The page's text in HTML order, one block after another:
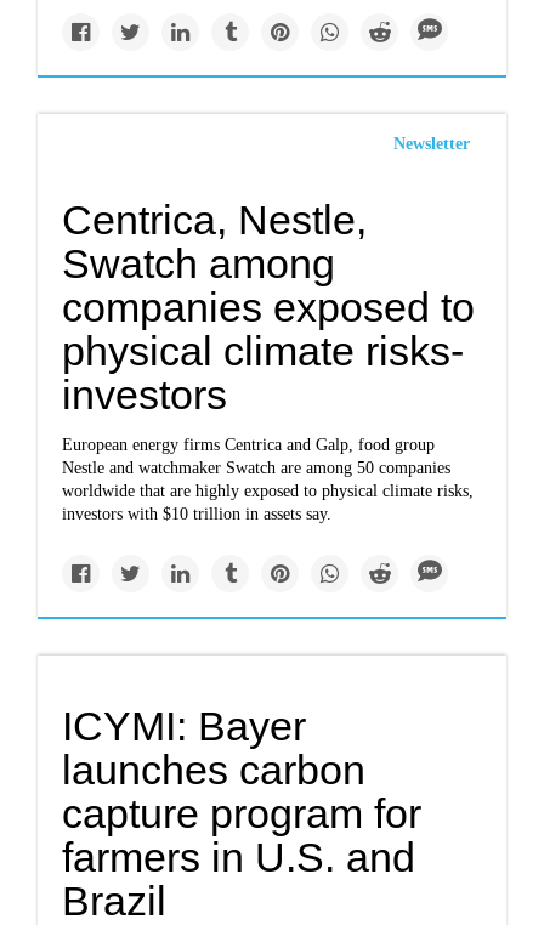
Newsletter
Centrica, Nestle,
Swatch among
companies exposed to
physical climate risks-
investors
European energy firms Centrica and Galp, food group
Nestle and watchmaker Swatch are among 50 companies
worldwide that are highly exposed to physical climate risks,
investors with $10 trillion in assets say.
ICYMI: Bayer
launches carbon
capture program for
farmers in U.S. and
Brazil